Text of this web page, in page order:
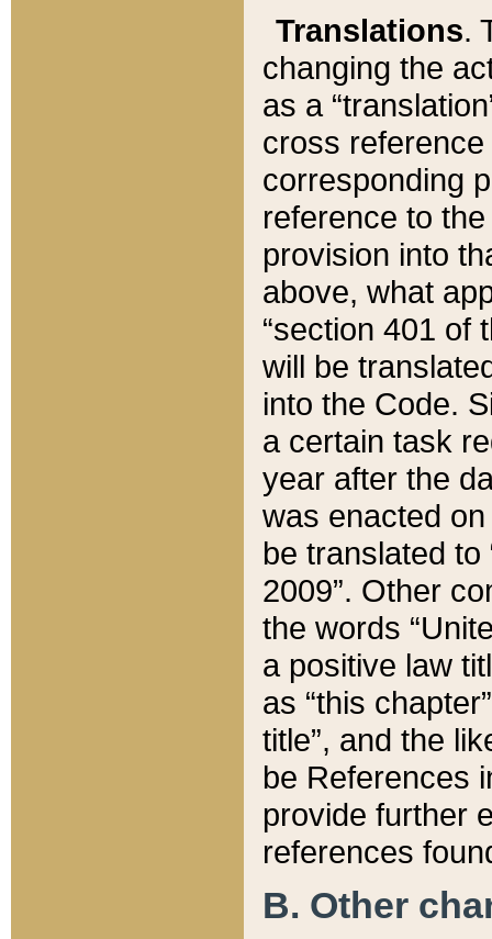
Translations.
changing the
as a
cross
corresponding
reference to
provision into
above, what
“section 401 of
will be
into the Code.
a certain task
year after the
was enacted
be translated
2009”. Other
the words
a positive law
as “this
title”, and the
be References
provide further
references
B. Other